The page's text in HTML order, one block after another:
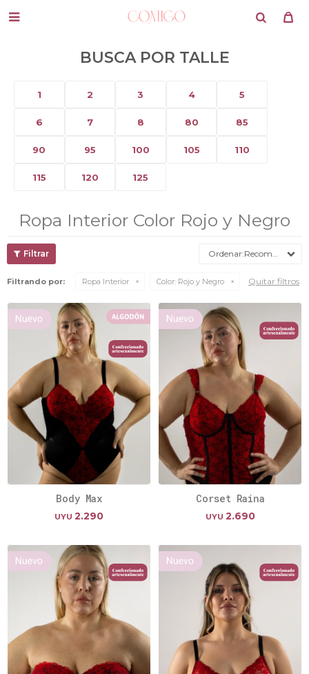

BUSCA POR TALLE
1 2 3 4 5
6 7 8 80 85
90 95 100 105 110
115 120 125
Ropa Interior Color Rojo y Negro
Recomendados
Filtrando por: Ropa Interior Color: Rojo y Negro Quitar filtros
Body Max
UYU 2.290
Corset Raina
UYU 2.690